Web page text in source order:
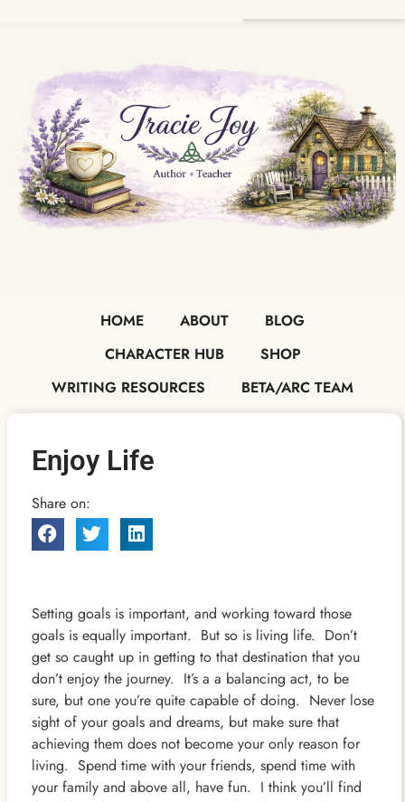
HOME ABOUT
BLOG
CHARACTER HUB
SHOP
WRITING RESOURCES
BETA/ARC TEAM
Enjoy Life
Share on:
Setting goals is important, and working toward those
goals is equally important. But so is living life. Don’t
get so caught up in getting to that destination that you
don’t enjoy the journey. It’s a a balancing act, to be
sure, but one you’re quite capable of doing. Never lose
sight of your goals and dreams, but make sure that
achieving them does not become your only reason for
living. Spend time with your friends, spend time with
your family and above all, have fun. I think you’ll find